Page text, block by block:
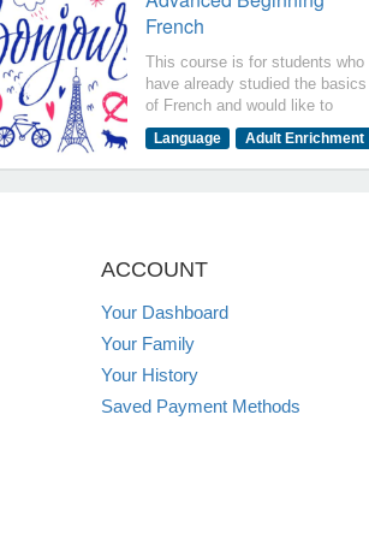
French
This course is for students who
have already studied the basics
of French and would like to
expand their knowledge by
talking about past and future
activities. The objectives of this
more detailed conversation and
professions Read more detailed
texts and listen to a variety of
videos and authentic
conversations. .
Language Adult Enrichment
ACCOUNT
Your Dashboard
Your Family
Your History
Saved Payment Methods